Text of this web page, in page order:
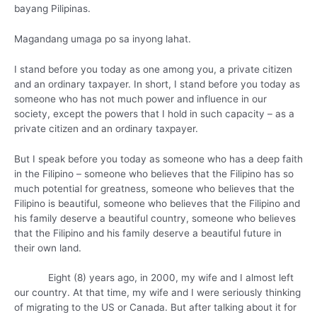
bayang Pilipinas.
Magandang umaga po sa inyong lahat.
I stand before you today as one among you, a private citizen
and an ordinary taxpayer. In short, I stand before you today as
someone who has not much power and influence in our
society, except the powers that I hold in such capacity – as a
private citizen and an ordinary taxpayer.
But I speak before you today as someone who has a deep faith
in the Filipino – someone who believes that the Filipino has so
much potential for greatness, someone who believes that the
Filipino is beautiful, someone who believes that the Filipino and
his family deserve a beautiful country, someone who believes
that the Filipino and his family deserve a beautiful future in
their own land.
Eight (8) years ago, in 2000, my wife and I almost left
our country. At that time, my wife and I were seriously thinking
of migrating to the US or Canada. But after talking about it for